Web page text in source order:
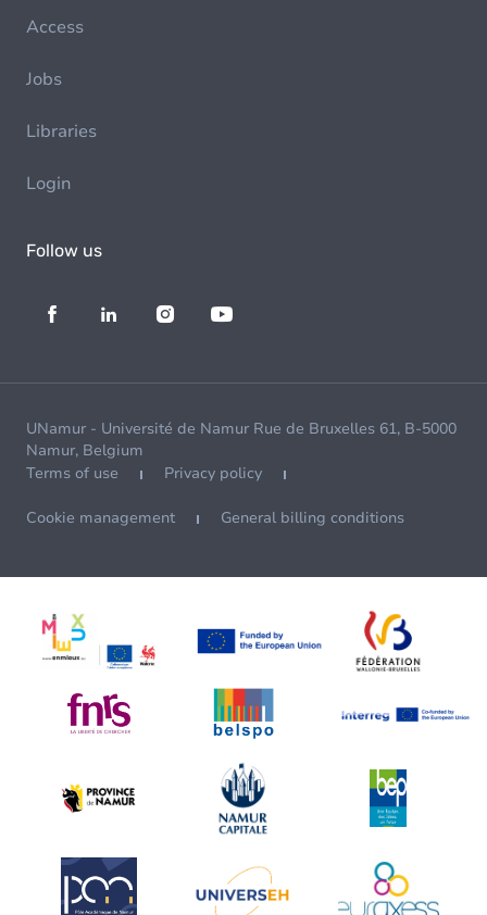
Access
Jobs
Libraries
Login
Follow us
UNamur - Université de Namur Rue de Bruxelles 61, B-5000
Namur, Belgium
Terms of use
Privacy policy
Cookie management General billing conditions